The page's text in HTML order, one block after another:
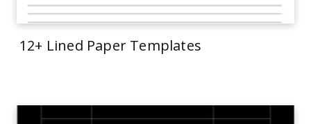
12+ Lined Paper Templates